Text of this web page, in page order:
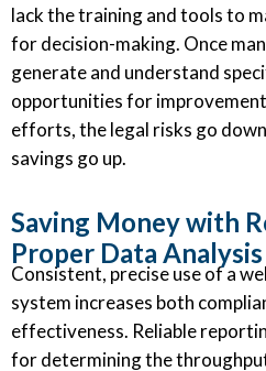
lack the training and tools to
for decision-making. Once
generate and understand
opportunities for
efforts, the legal risks go
savings go up.
Saving Money with
Proper Data Analysis
Consistent, precise use of a
system increases both
effectiveness. Reliable
for determining the